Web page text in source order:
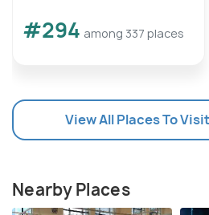
#294 among 337 places
View All Places To
Nearby Places